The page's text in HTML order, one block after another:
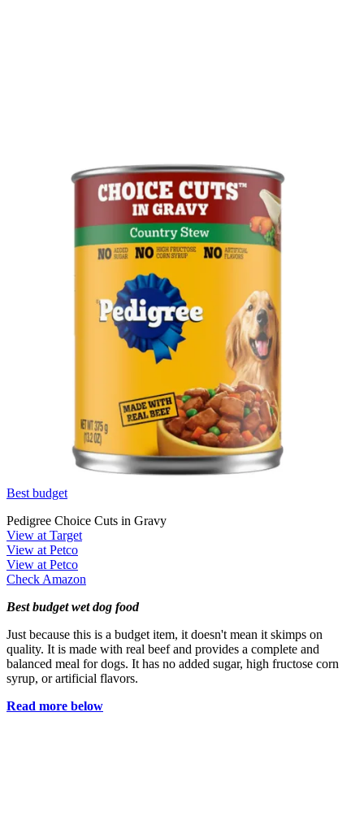
Best budget
Pedigree Choice Cuts in Gravy
View at Target
View at Petco
View at Petco
Check Amazon
Best budget wet dog food
Just because this is a budget item, it doesn't mean it skimps on
quality. It is made with real beef and provides a complete and
balanced meal for dogs. It has no added sugar, high fructose corn
syrup, or artificial flavors.
Read more below